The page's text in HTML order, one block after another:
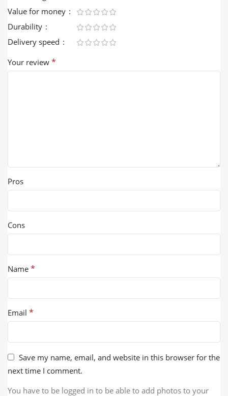
Value for money
Durability
Delivery speed
Your review *
Pros
Cons
Name *
Email *
Save my name, email, and website in this browser for the
next time I comment.
You have to be logged in to be able to add photos to your